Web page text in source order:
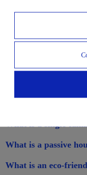
Other related
What is a single-
What is a passive
What is an eco-